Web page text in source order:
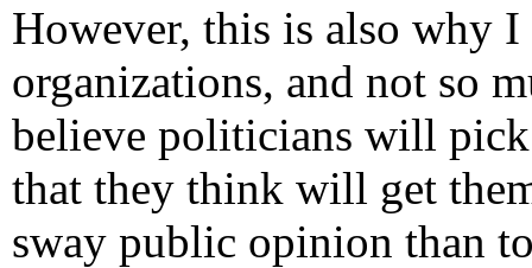
However, this is also why
organizations, and not so
believe politicians will pick
that they think will get
sway public opinion than